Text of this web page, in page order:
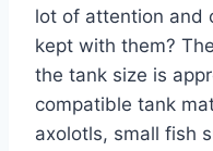
lot of attention and
kept with them?
the tank size is
compatible tank
axolotls, small fish